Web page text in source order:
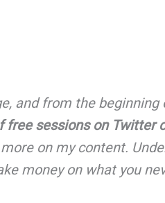
and from the
free sessions on
on my content.
money on what you